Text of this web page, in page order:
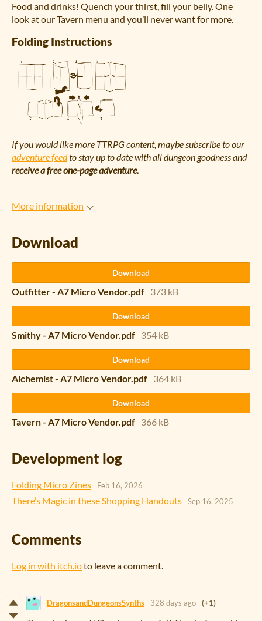
Food and drinks! Quench your thirst, fill your belly. One
look at our Tavern menu and you’ll never want for more.
Folding Instructions
If you would like more TTRPG content, maybe subscribe to our
adventure feedto stay up to date with all dungeon goodness and
receive a free one-page adventure.
More information
Download
Download
Outfitter - A7 Micro Vendor.pdf 373 kB
Download
Smithy - A7 Micro Vendor.pdf 354 kB
Download
Alchemist - A7 Micro Vendor.pdf 364 kB
Download
Tavern - A7 Micro Vendor.pdf 366 kB
Development log
Folding Micro Zines Feb 16, 2026
There’s Magic in these Shopping Handouts Sep 16, 2025
Comments
Log in with itch.ioto leave a comment.
DragonsandDungeonsSynths 328 days ago (+1)